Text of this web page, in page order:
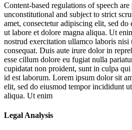
Content-based regulations of speech
unconstitutional and subject to strict
amet, consectetur adipiscing elit, sed
ut labore et dolore magna aliqua. Ut
nostrud exercitation ullamco laboris
consequat. Duis aute irure dolor in
esse cillum dolore eu fugiat nulla
cupidatat non proident, sunt in culpa
id est laborum. Lorem ipsum dolor sit
elit, sed do eiusmod tempor incididunt
aliqua. Ut enim
Legal Analysis